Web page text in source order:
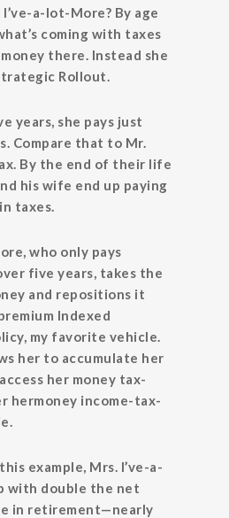
a-lot-More? By age
coming with taxes
there. Instead she
Rollout.
years, she pays just
Compare that to Mr.
By the end of their life
his wife end up paying
taxes.
who only pays
five years, takes the
and repositions it
Indexed
my favorite vehicle.
her to accumulate her
her money tax-
hermoney income-tax-
example, Mrs. I’ve-a-
with double the net
in retirement—nearly